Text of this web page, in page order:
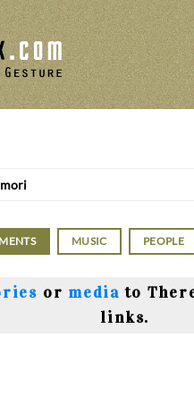
MUSIC PEOPLE
or media to
links.